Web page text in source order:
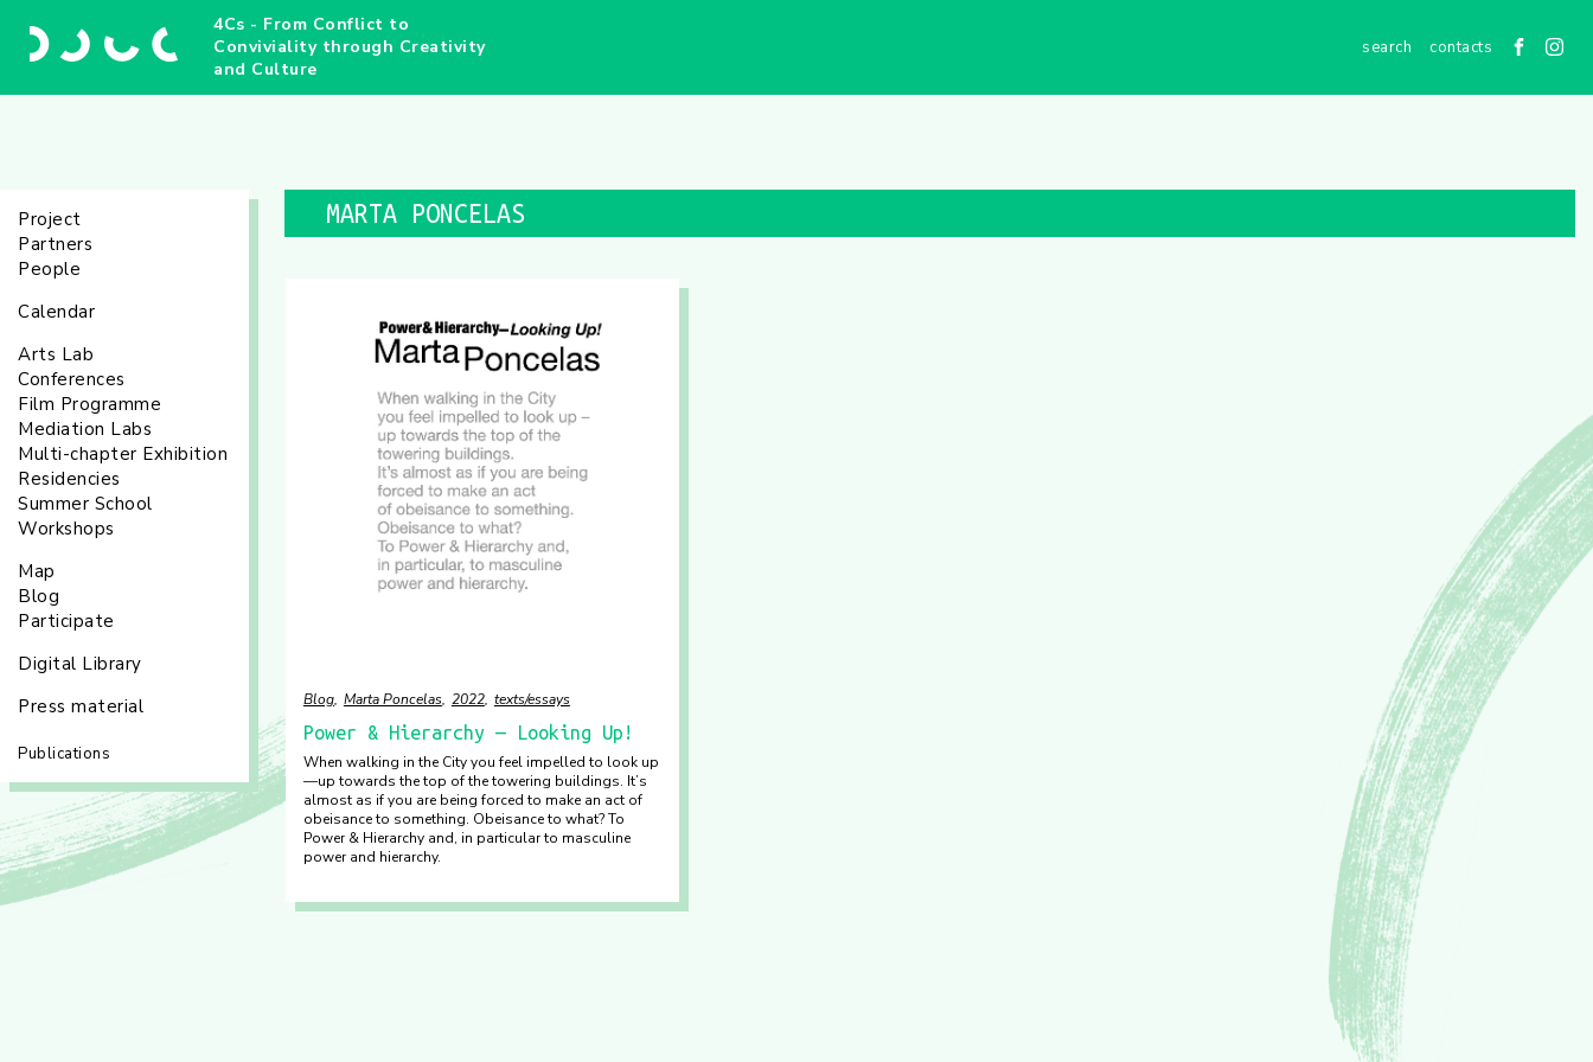
4Cs - From Conflict to
Conviviality through Creativity
and Culture
contacts
Project
Partners
People
Calendar
Arts Lab
Conferences
Film Programme
Mediation Labs
Multi-chapter Exhibition
Residencies
Summer School
Workshops
Map
Blog
Participate
Digital Library
Press material
Publications
MARTA PONCELAS
Blog Marta Poncelas 2022 texts/essays
Power & Hierarchy — Looking Up!
When walking in the City you feel impelled to look up
—up towards the top of the towering buildings. It’s
almost as if you are being forced to make an act of
obeisance to something. Obeisance to what? To
Power & Hierarchy and, in particular to masculine
power and hierarchy.